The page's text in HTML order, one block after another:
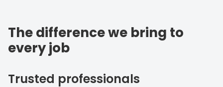
The difference we bring to
every job
Trusted professionals